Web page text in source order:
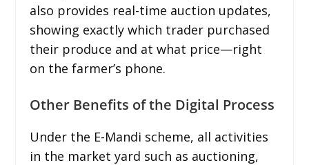
also provides real-time auction updates,
showing exactly which trader purchased
their produce and at what price—right
on the farmer’s phone.
Other Benefits of the Digital Process
Under the E-Mandi scheme, all activities
in the market yard such as auctioning,